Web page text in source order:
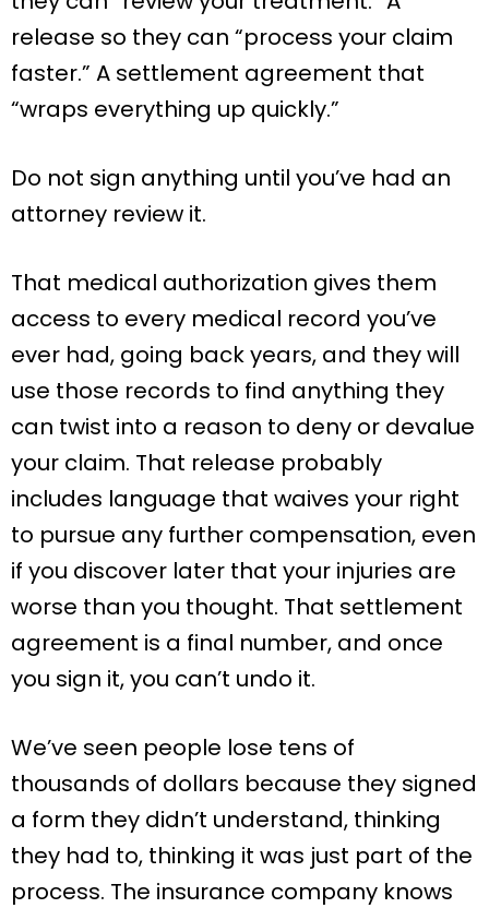
release so they can “process your claim
faster.” A settlement agreement that
“wraps everything up quickly.”
Do not sign anything until you’ve had an
attorney review it.
That medical authorization gives them
access to every medical record you’ve
ever had, going back years, and they will
use those records to find anything they
can twist into a reason to deny or devalue
your claim. That release probably
includes language that waives your right
to pursue any further compensation, even
if you discover later that your injuries are
worse than you thought. That settlement
agreement is a final number, and once
you sign it, you can’t undo it.
We’ve seen people lose tens of
thousands of dollars because they signed
a form they didn’t understand, thinking
they had to, thinking it was just part of the
process. The insurance company knows